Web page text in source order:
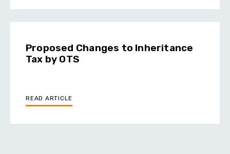
Proposed Changes to Inheritance
Tax by OTS
READ ARTICLE